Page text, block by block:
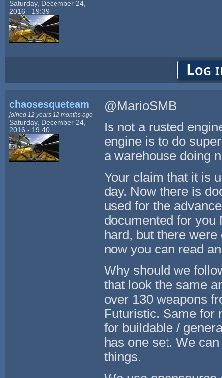
Saturday, December 24,
2016 - 19:39
Log
chaosesqueteam
joined 12 years 12 months ago
Saturday, December 24,
2016 - 19:40
@MarioSMB
Is not a rusted
engine is to do
a warehouse doing
Your claim that it is
day. Now there is
used for the
documented for you
hard, but there
now you can read
Why should we
that look the same
over 130 weapons
Futuristic. Same for
for buildable /
has one set. We
things.